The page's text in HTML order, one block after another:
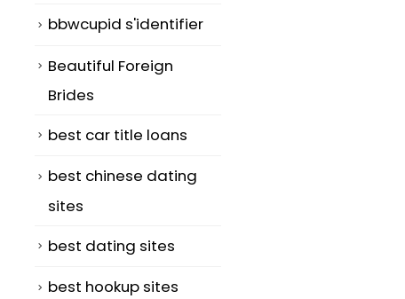
bbwcupid s'identifier
Beautiful Foreign
Brides
best car title loans
best chinese dating
sites
best dating sites
best hookup sites